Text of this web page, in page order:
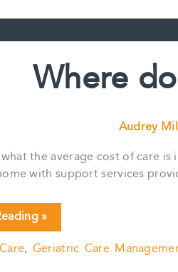
Where
Audrey
the average cost of care
with support services
»
, Geriatric Care